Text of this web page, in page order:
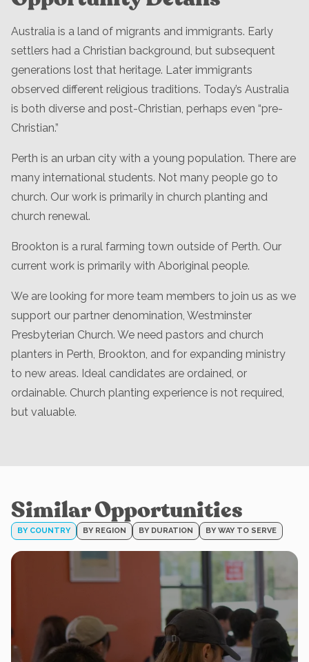
Australia is a land of migrants and immigrants. Early
settlers had a Christian background, but subsequent
generations lost that heritage. Later immigrants
observed different religious traditions. Today’s Australia
is both diverse and post-Christian, perhaps even “pre-
Christian.”
Perth is an urban city with a young population. There are
many international students. Not many people go to
church. Our work is primarily in church planting and
church renewal.
Brookton is a rural farming town outside of Perth. Our
current work is primarily with Aboriginal people.
We are looking for more team members to join us as we
support our partner denomination, Westminster
Presbyterian Church. We need pastors and church
planters in Perth, Brookton, and for expanding ministry
to new areas. Ideal candidates are ordained, or
ordainable. Church planting experience is not required,
but valuable.
Similar Opportunities
BY COUNTRY BY REGION BY DURATION BY WAY TO SERVE